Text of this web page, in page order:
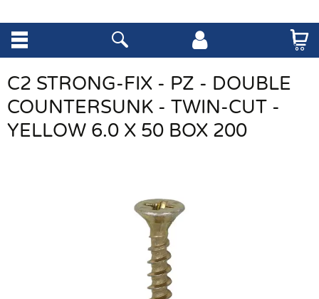
C2 STRONG-FIX - PZ - DOUBLE
COUNTERSUNK - TWIN-CUT -
YELLOW 6.0 X 50 BOX 200